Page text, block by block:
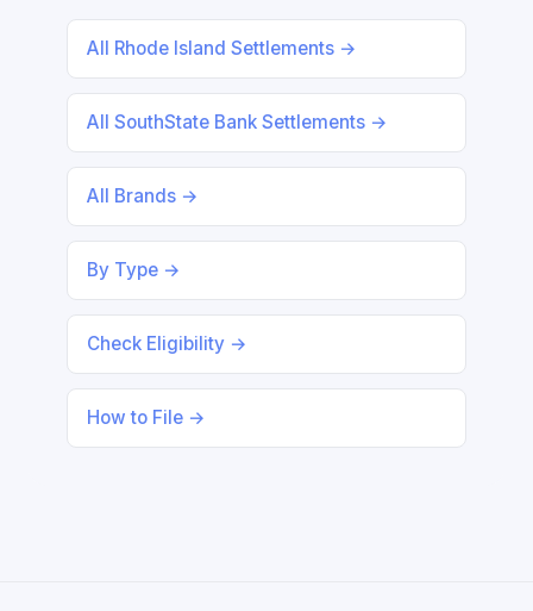
All Rhode Island Settlements →
All SouthState Bank Settlements →
All Brands →
By Type →
Check Eligibility →
How to File →